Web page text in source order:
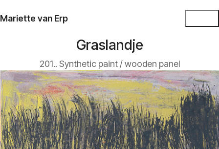
Mariette van Erp
Graslandje
201.. Synthetic paint / wooden panel